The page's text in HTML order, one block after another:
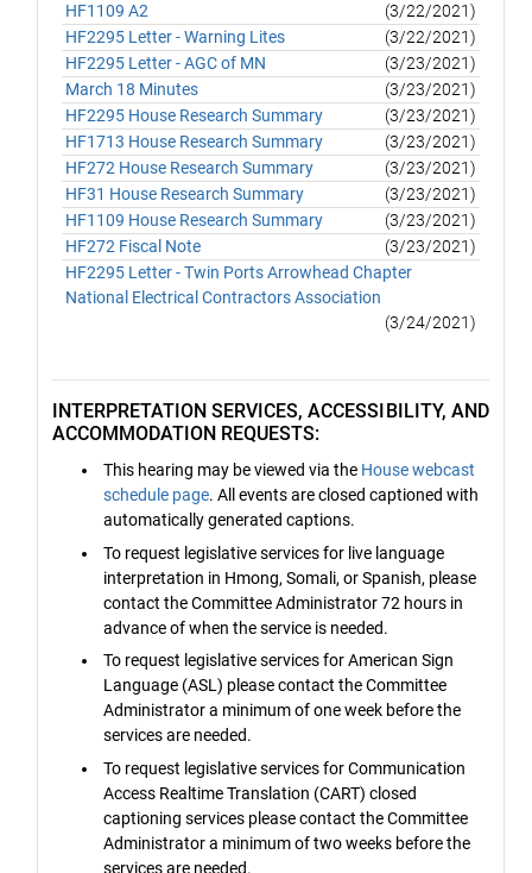
HF1109 A2
(3/22/2021)
HF2295 Letter - Warning Lites
(3/22/2021)
HF2295 Letter - AGC of MN
(3/23/2021)
March 18 Minutes
(3/23/2021)
HF2295 House Research Summary
(3/23/2021)
HF1713 House Research Summary
(3/23/2021)
HF272 House Research Summary
(3/23/2021)
HF31 House Research Summary
(3/23/2021)
HF1109 House Research Summary
(3/23/2021)
HF272 Fiscal Note
(3/23/2021)
HF2295 Letter - Twin Ports Arrowhead Chapter
National Electrical Contractors Association
(3/24/2021)
INTERPRETATION SERVICES, ACCESSIBILITY, AND
ACCOMMODATION REQUESTS:
This hearing may be viewed via the House webcast
schedule page. All events are closed captioned with
automatically generated captions.
To request legislative services for live language
interpretation in Hmong, Somali, or Spanish, please
contact the Committee Administrator 72 hours in
advance of when the service is needed.
To request legislative services for American Sign
Language (ASL) please contact the Committee
Administrator a minimum of one week before the
services are needed.
To request legislative services for Communication
Access Realtime Translation (CART) closed
captioning services please contact the Committee
Administrator a minimum of two weeks before the
services are needed.